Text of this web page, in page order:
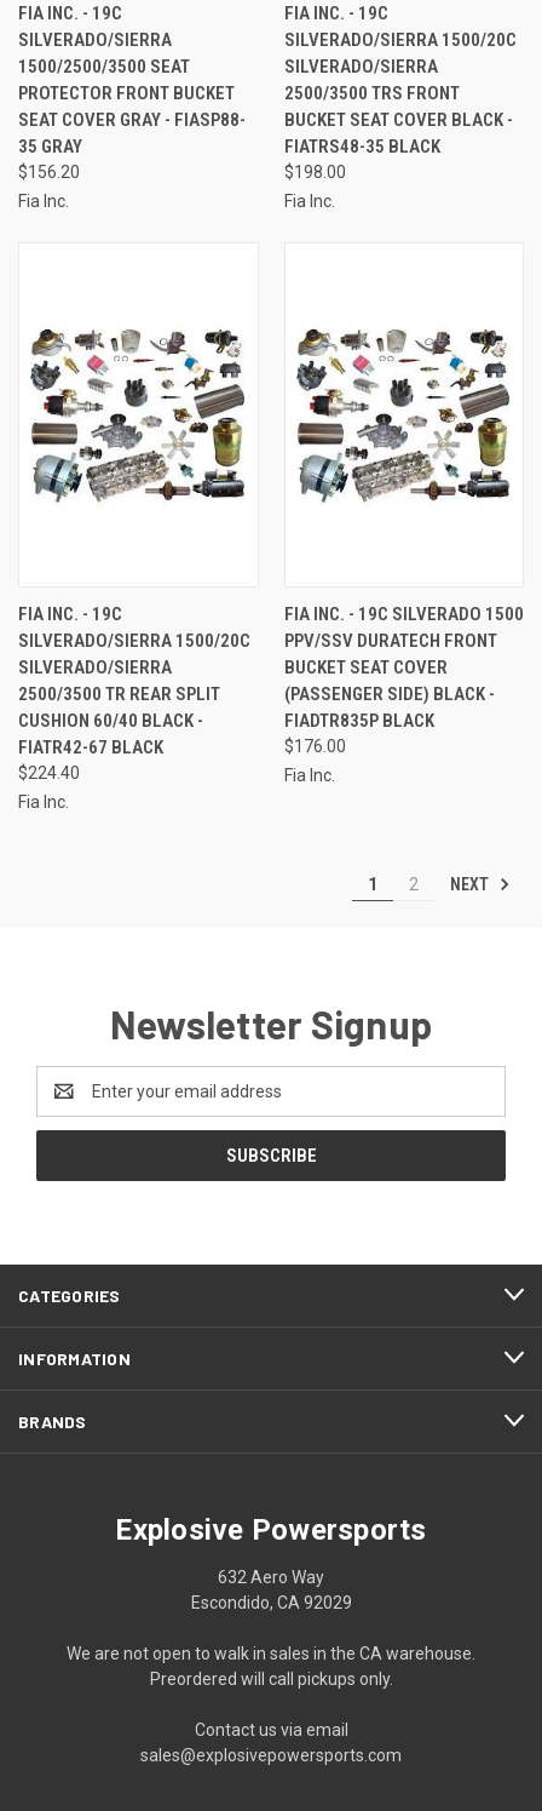
FIA INC. - 19C
SILVERADO/SIERRA
1500/2500/3500 SEAT
PROTECTOR FRONT BUCKET
SEAT COVER GRAY - FIASP88-
35 GRAY
$156.20
Fia Inc.
FIA INC. - 19C
SILVERADO/SIERRA 1500/20C
SILVERADO/SIERRA
2500/3500 TRS FRONT
BUCKET SEAT COVER BLACK -
FIATRS48-35 BLACK
$198.00
Fia Inc.
FIA INC. - 19C
SILVERADO/SIERRA 1500/20C
SILVERADO/SIERRA
2500/3500 TR REAR SPLIT
CUSHION 60/40 BLACK -
FIATR42-67 BLACK
$224.40
Fia Inc.
FIA INC. - 19C SILVERADO 1500
PPV/SSV DURATECH FRONT
BUCKET SEAT COVER
(PASSENGER SIDE) BLACK -
FIADTR835P BLACK
$176.00
Fia Inc.
1 2 NEXT
Newsletter Signup
Address
CATEGORIES
INFORMATION
BRANDS
Explosive Powersports
632 Aero Way
Escondido, CA 92029
We are not open to walk in sales in the CA warehouse.
Preordered will call pickups only.
Contact us via email
sales@explosivepowersports.com